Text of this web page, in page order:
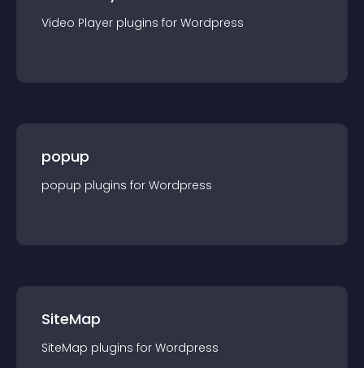
Video Player plugins for Wordpress
popup
popup plugins for Wordpress
SiteMap
SiteMap plugins for Wordpress